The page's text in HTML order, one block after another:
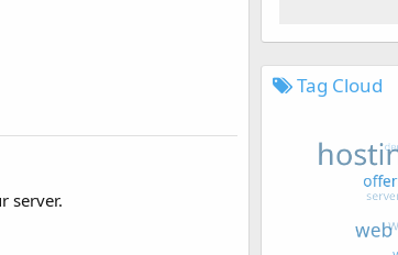
server.
Tag Cloud